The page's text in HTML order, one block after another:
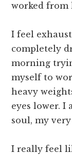
worked from
I feel
completely
morning
myself to
heavy
eyes lower. I
soul, my
I really feel